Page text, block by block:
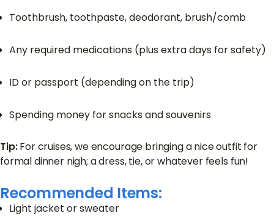
Toothbrush, toothpaste, deodorant, brush/comb
Any required medications (plus extra days for safety)
ID or passport (depending on the trip)
Spending money for snacks and souvenirs
Tip:For cruises, we encourage bringing a nice outfit for
formal dinner nigh; a dress, tie, or whatever feels fun!
Recommended Items:
Light jacket or sweater